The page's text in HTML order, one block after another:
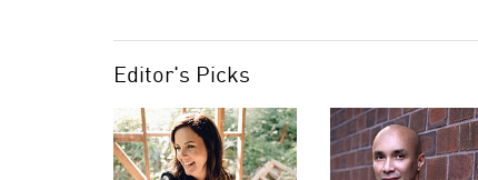
Editor's Picks